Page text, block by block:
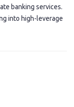
banking services.
into high-leverage